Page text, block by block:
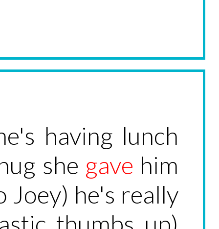
having lunch
she gave him
Joey) he's really